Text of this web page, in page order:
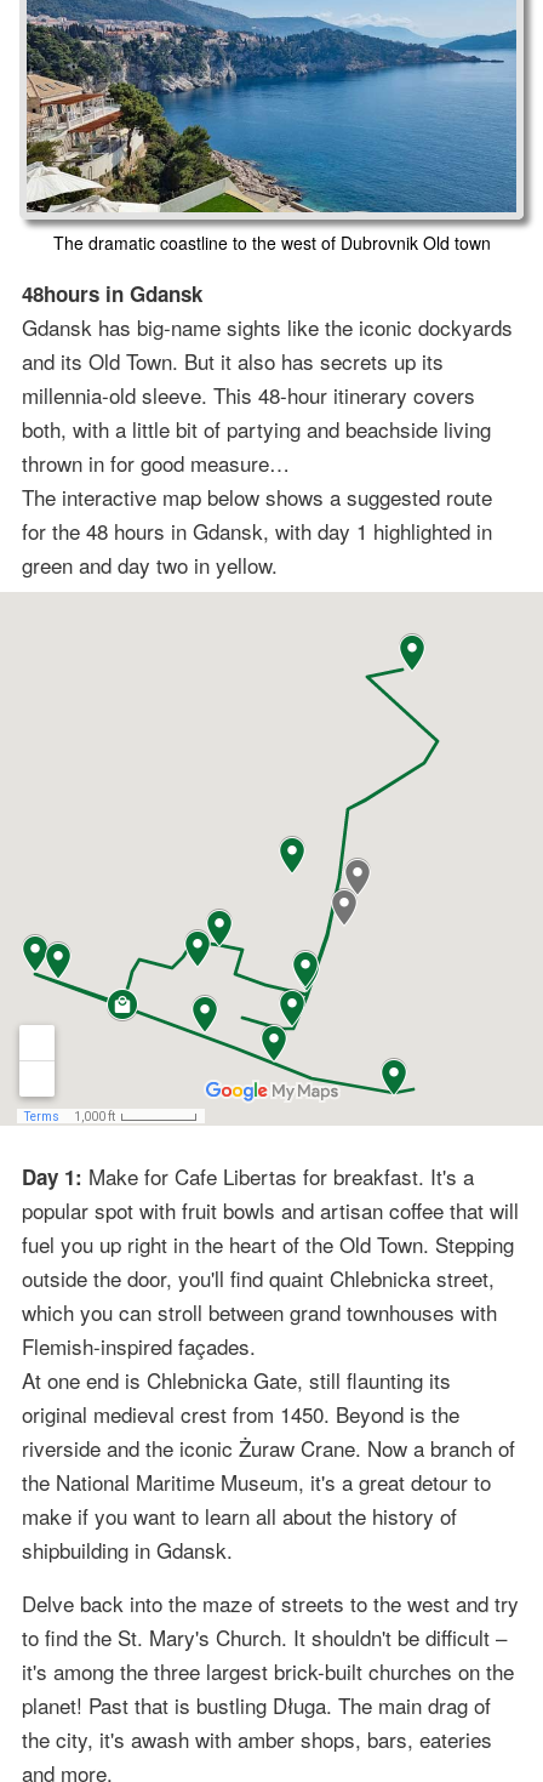
The dramatic coastline to the west of Dubrovnik Old town
48hours in Gdansk
Gdansk has big-name sights like the iconic dockyards
and its Old Town. But it also has secrets up its
millennia-old sleeve. This 48-hour itinerary covers
both, with a little bit of partying and beachside living
thrown in for good measure…
The interactive map below shows a suggested route
for the 48 hours in Gdansk, with day 1 highlighted in
green and day two in yellow.
Day 1: Make for Cafe Libertas for breakfast. It's a
popular spot with fruit bowls and artisan coffee that will
fuel you up right in the heart of the Old Town. Stepping
outside the door, you'll find quaint Chlebnicka street,
which you can stroll between grand townhouses with
Flemish-inspired façades.
At one end is Chlebnicka Gate, still flaunting its
original medieval crest from 1450. Beyond is the
riverside and the iconic Żuraw Crane. Now a branch of
the National Maritime Museum, it's a great detour to
make if you want to learn all about the history of
shipbuilding in Gdansk.
Delve back into the maze of streets to the west and try
to find the St. Mary's Church. It shouldn't be difficult –
it's among the three largest brick-built churches on the
planet! Past that is bustling Długa. The main drag of
the city, it's awash with amber shops, bars, eateries
and more.